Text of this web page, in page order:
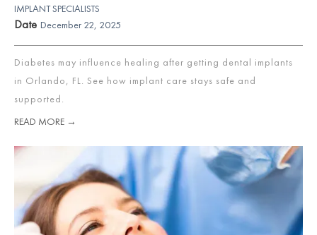
IMPLANT SPECIALISTS
Date December 22, 2025
Diabetes may influence healing after getting dental implants
in Orlando, FL. See how implant care stays safe and
supported.
READ MORE →